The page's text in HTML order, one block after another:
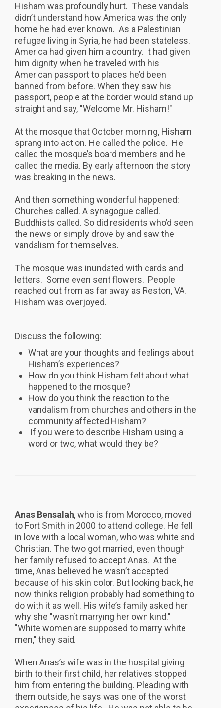
Hisham was profoundly hurt. These vandals
didn’t understand how America was the only
home he had ever known. As a Palestinian
refugee living in Syria, he had been stateless.
America had given him a country. It had given
him dignity when he traveled with his
American passport to places he’d been
banned from before. When they saw his
passport, people at the border would stand up
straight and say, "Welcome Mr. Hisham!"
At the mosque that October morning, Hisham
sprang into action. He called the police. He
called the mosque’s board members and he
called the media. By early afternoon the story
was breaking in the news.
And then something wonderful happened:
Churches called. A synagogue called.
Buddhists called. So did residents who’d seen
the news or simply drove by and saw the
vandalism for themselves.
The mosque was inundated with cards and
letters. Some even sent flowers. People
reached out from as far away as Reston, VA.
Hisham was overjoyed.
Discuss the following:
What are your thoughts and feelings about
Hisham’s experiences?
How do you think Hisham felt about what
happened to the mosque?
How do you think the reaction to the
vandalism from churches and others in the
community affected Hisham?
If you were to describe Hisham using a
word or two, what would they be?
Anas Bensalah, who is from Morocco, moved
to Fort Smith in 2000 to attend college. He fell
in love with a local woman, who was white and
Christian. The two got married, even though
her family refused to accept Anas. At the
time, Anas believed he wasn’t accepted
because of his skin color. But looking back, he
now thinks religion probably had something to
do with it as well. His wife’s family asked her
why she "wasn’t marrying her own kind."
"White women are supposed to marry white
men," they said.
When Anas’s wife was in the hospital giving
birth to their first child, her relatives stopped
him from entering the building. Pleading with
them outside, he says was one of the worst